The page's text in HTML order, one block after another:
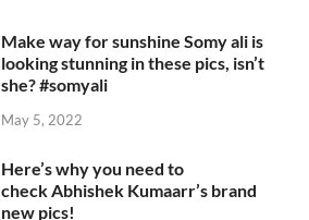
Make way for sunshine Somy ali is
looking stunning in these pics, isn’t
she? #somyali
May 5, 2022
Here’s why you need to
check Abhishek Kumaarr’s brand
new pics!